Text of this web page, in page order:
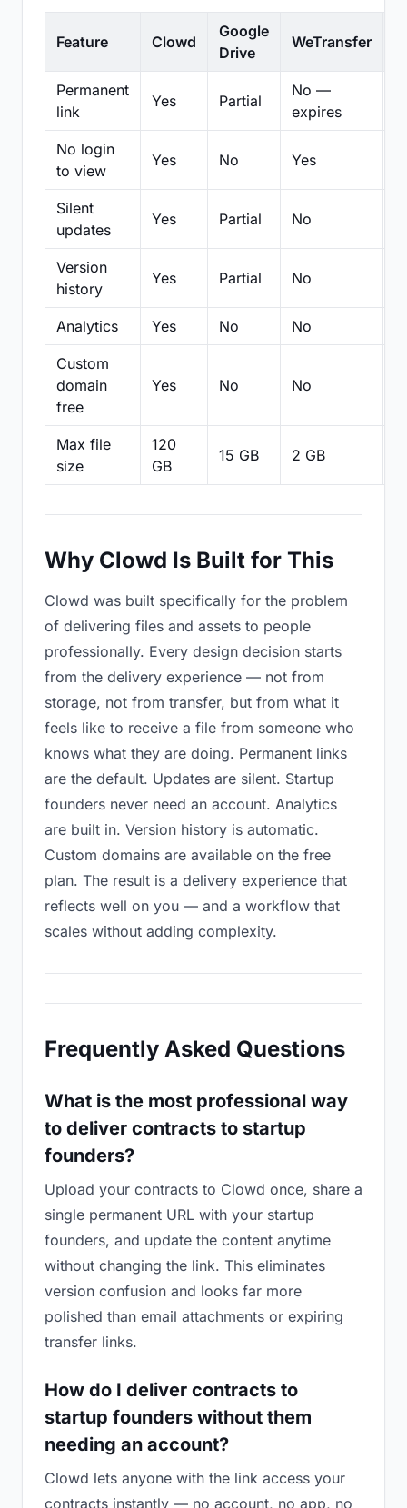
Feature Clowd
Google
Drive
WeTransfer
Permanent
link
Yes Partial
No —
expires
No login
to view
Yes No Yes
Silent
updates
Yes Partial No
Version
history
Yes Partial No
Analytics Yes No No
Custom
domain
free
Yes No No
Max file
size
120
GB
15 GB 2 GB
Why Clowd Is Built for This
Clowd was built specifically for the problem
of delivering files and assets to people
professionally. Every design decision starts
from the delivery experience — not from
storage, not from transfer, but from what it
feels like to receive a file from someone who
knows what they are doing. Permanent links
are the default. Updates are silent. Startup
founders never need an account. Analytics
are built in. Version history is automatic.
Custom domains are available on the free
plan. The result is a delivery experience that
reflects well on you — and a workflow that
scales without adding complexity.
Frequently Asked Questions
What is the most professional way
to deliver contracts to startup
founders?
Upload your contracts to Clowd once, share a
single permanent URL with your startup
founders, and update the content anytime
without changing the link. This eliminates
version confusion and looks far more
polished than email attachments or expiring
transfer links.
How do I deliver contracts to
startup founders without them
needing an account?
Clowd lets anyone with the link access your
contracts instantly — no account, no app, no